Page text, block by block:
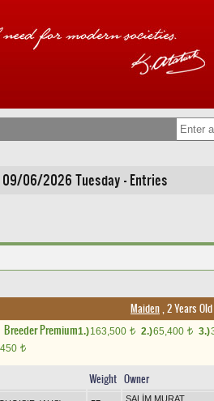
09/06/2026 Tuesday - Entries
Maiden, 2 Years
Breeder Premium1.)163,500 t 2.)65,400 t 3.)
t
Weight Owner
SALİM MURAT